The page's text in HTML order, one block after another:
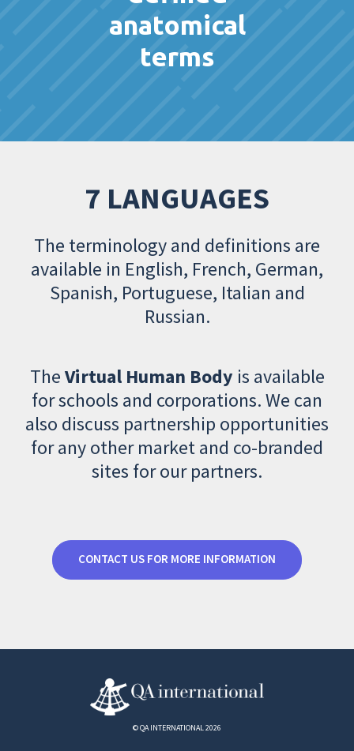
anatomical
terms
7 LANGUAGES
The terminology and definitions are
available in English, French, German,
Spanish, Portuguese, Italian and
Russian.
TheVirtual Human Body is available
for schools and corporations. We can
also discuss partnership opportunities
for any other market and co-branded
sites for our partners.
CONTACT US FOR MORE INFORMATION
© QA INTERNATIONAL 2026